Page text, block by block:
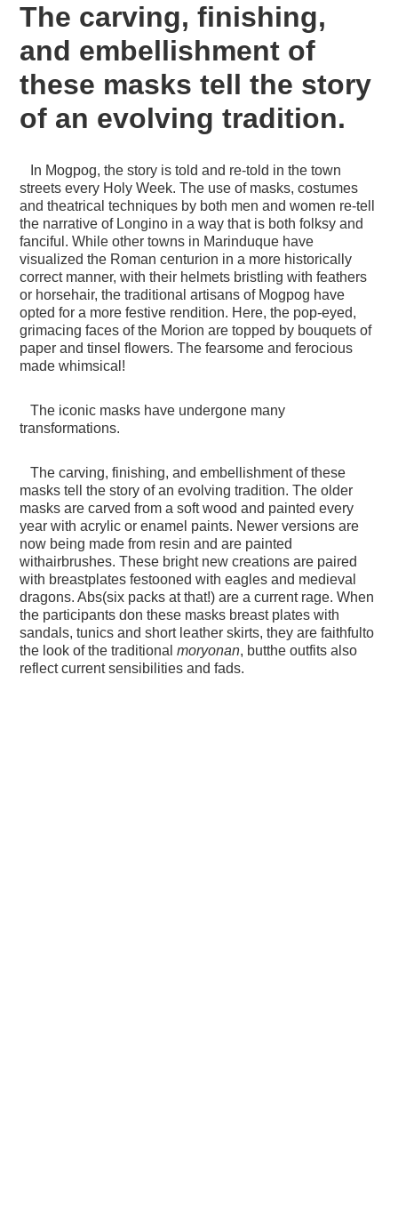
The carving, finishing,
and embellishment of
these masks tell the story
of an evolving tradition.
In Mogpog, the story is told and re-told in the town
streets every Holy Week. The use of masks, costumes
and theatrical techniques by both men and women re-tell
the narrative of Longino in a way that is both folksy and
fanciful. While other towns in Marinduque have
visualized the Roman centurion in a more historically
correct manner, with their helmets bristling with feathers
or horsehair, the traditional artisans of Mogpog have
opted for a more festive rendition. Here, the pop-eyed,
grimacing faces of the Morion are topped by bouquets of
paper and tinsel flowers. The fearsome and ferocious
made whimsical!
The iconic masks have undergone many
transformations.
The carving, finishing, and embellishment of these
masks tell the story of an evolving tradition. The older
masks are carved from a soft wood and painted every
year with acrylic or enamel paints. Newer versions are
now being made from resin and are painted
withairbrushes. These bright new creations are paired
with breastplates festooned with eagles and medieval
dragons. Abs(six packs at that!) are a current rage. When
the participants don these masks breast plates with
sandals, tunics and short leather skirts, they are faithfulto
the look of the traditionalmoryonan, butthe outfits also
reflect current sensibilities and fads.